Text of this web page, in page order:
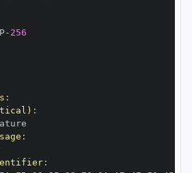
- 256
:
:
:
: